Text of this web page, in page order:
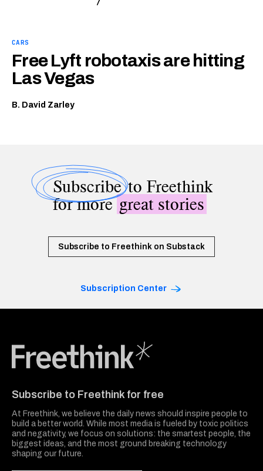
CARS
Free Lyft robotaxis are hitting
Las Vegas
B. David Zarley
Subscribeto Freethink
for moregreat stories
Subscribe to Freethink on Substack
Subscription Center
Subscribe to Freethink for free
At Freethink, we believe the daily news should inspire people to
build a better world. While most media is fueled by toxic politics
and negativity, we focus on solutions: the smartest people, the
biggest ideas, and the most ground breaking technology
shaping our future.